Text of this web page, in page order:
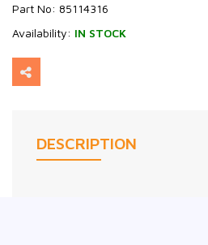
Part No: 85114316
Availability: IN STOCK
DESCRIPTION